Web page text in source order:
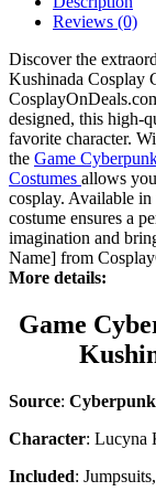
Reviews (0)
Discover the
Kushinada Cosplay
designed, this high-
favorite character.
the Game
Costumes allows
cosplay. Available
costume ensures a
imagination and
Name] from
More details:
Game
Source:
Character: Lucyna
Included: